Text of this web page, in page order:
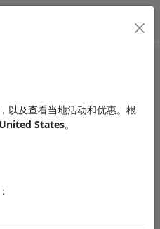
以及查看当地活动和优惠。根
United States。